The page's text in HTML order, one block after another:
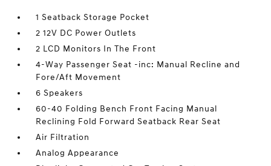
1 Seatback Storage Pocket
2 12V DC Power Outlets
2 LCD Monitors In The Front
4-Way Passenger Seat -inc: Manual Recline and
Fore/Aft Movement
6 Speakers
60-40 Folding Bench Front Facing Manual
Reclining Fold Forward Seatback Rear Seat
Air Filtration
Analog Appearance